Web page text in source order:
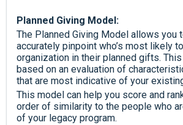
Planned Giving Model:
The Planned Giving Model allows you
accurately pinpoint who’s most likely
organization in their planned gifts.
based on an evaluation of
that are most indicative of your
This model can help you score and
order of similarity to the people who
of your legacy program.